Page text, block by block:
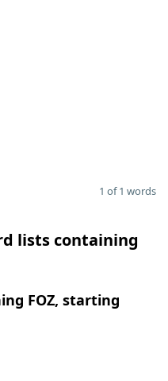
1 of 1 words
lists containing
FOZ, starting